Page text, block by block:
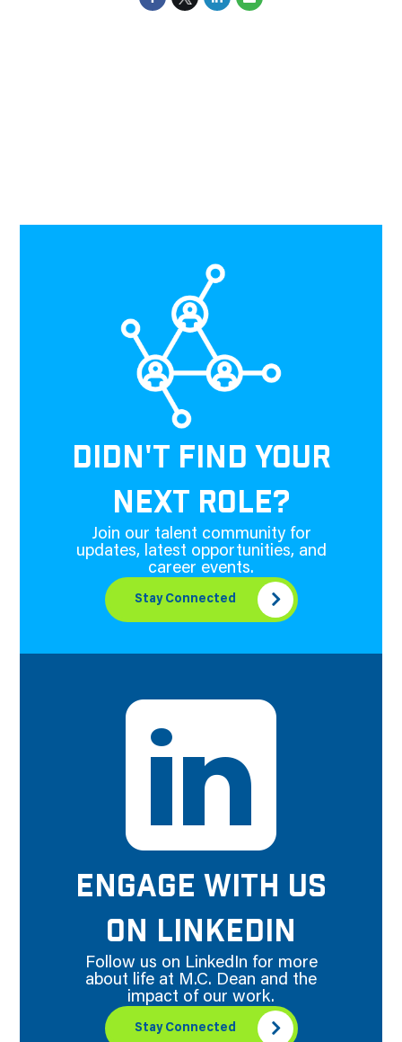
DIDN'T FIND YOUR
NEXT ROLE?
Join our talent community for
updates, latest opportunities, and
career events.
Stay Connected
ENGAGE WITH US
ON LINKEDIN
Follow us on LinkedIn for more
about life at M.C. Dean and the
impact of our work.
Stay Connected